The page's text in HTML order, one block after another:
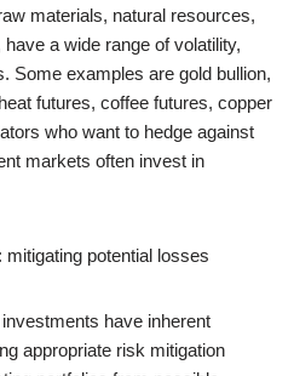
materials, natural resources,
a wide range of volatility,
Some examples are gold bullion,
futures, coffee futures, copper
who want to hedge against
markets often invest in
potential losses
have inherent
appropriate risk mitigation